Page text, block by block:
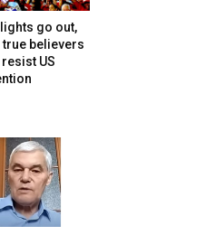
go out,
true believers
US